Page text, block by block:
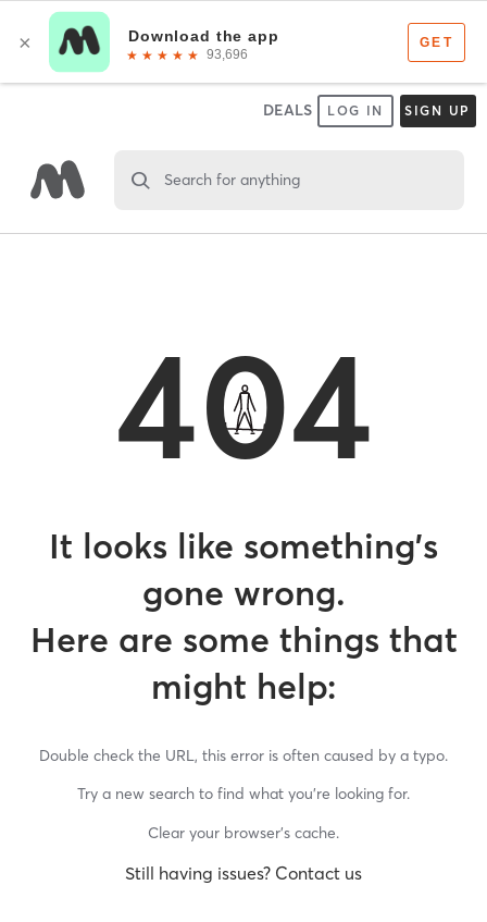
DEALS LOG IN SIGN UP
Search for anything
404
It looks like something’s
gone wrong.
Here are some things that
might help:
Double check the URL, this error is often caused by a typo.
Try a new search to find what you’re looking for.
Clear your browser’s cache.
Still having issues? Contact us